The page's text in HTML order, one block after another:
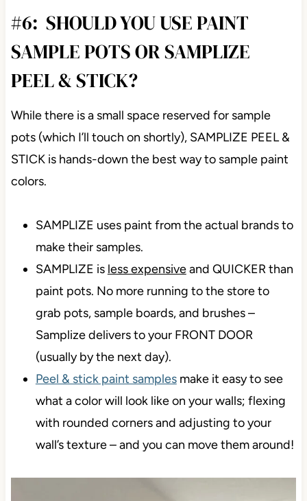
#6: SHOULD YOU USE PAINT
SAMPLE POTS OR SAMPLIZE
PEEL & STICK?
While there is a small space reserved for sample
pots (which I’ll touch on shortly), SAMPLIZE PEEL &
STICK is hands-down the best way to sample paint
colors.
SAMPLIZE uses paint from the actual brands to
make their samples.
SAMPLIZE is less expensiveand QUICKER than
paint pots. No more running to the store to
grab pots, sample boards, and brushes –
Samplize delivers to your FRONT DOOR
(usually by the next day).
Peel & stick paint samplesmake it easy to see
what a color will look like on your walls; flexing
with rounded corners and adjusting to your
wall’s texture – and you can move them around!